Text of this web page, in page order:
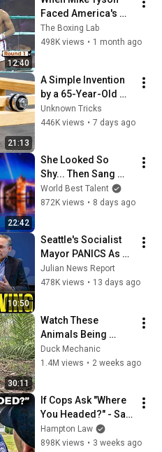
12:40
Faced America's
Golden Boy
The Boxing Lab
498K views • 1 month ago
21:13
A Simple Invention
by a 65-Year-Old
Carpenter That Even
Billions Of
Unknown Tricks
446K views • 7 days ago
22:42
She Looked So
Shy... Then Sang
One of Opera's
Hardest Songs!
World Best Talent
872K views • 8 days ago
10:50
Seattle's Socialist
Mayor PANICS As
Boeing OFFICIALLY
SHIFTS 9,000 Jobs
Julian News Report
478K views • 13 days ago
30:11
Watch These
Animals Being
Freed for the First
Time
Duck Mechanic
1.4M views • 2 weeks ago
If Cops Ask "Where
You Headed?" - Say
THIS (Simple
Phrase)
Hampton Law
898K views • 3 weeks ago